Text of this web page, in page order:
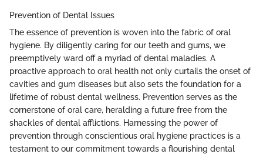
Prevention of Dental Issues
The essence of prevention is woven into the fabric of oral
hygiene. By diligently caring for our teeth and gums, we
preemptively ward off a myriad of dental maladies. A
proactive approach to oral health not only curtails the onset of
cavities and gum diseases but also sets the foundation for a
lifetime of robust dental wellness. Prevention serves as the
cornerstone of oral care, heralding a future free from the
shackles of dental afflictions. Harnessing the power of
prevention through conscientious oral hygiene practices is a
testament to our commitment towards a flourishing dental